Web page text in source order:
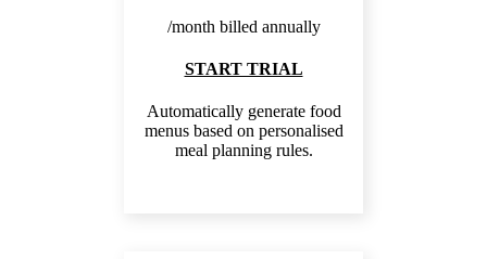
/month billed annually
START TRIAL
Automatically generate food
menus based on personalised
meal planning rules.